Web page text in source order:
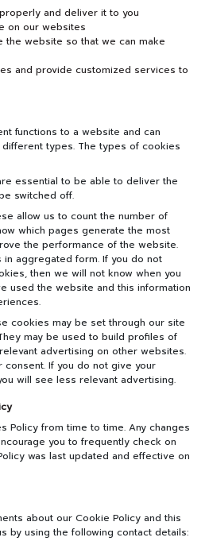
and deliver it to you
on our websites
the website so that we can make
and provide customized services to
functions to a website and can
types. The types of cookies
essential to be able to deliver the
switched off.
allow us to count the number of
which pages generate the most
the performance of the website.
aggregated form. If you do not
then we will not know when you
used the website and this information
cookies may be set through our site
may be used to build profiles of
advertising on other websites.
If you do not give your
will see less relevant advertising.
Policy from time to time. Any changes
you to frequently check on
was last updated and effective on
about our Cookie Policy and this
by using the following contact details: